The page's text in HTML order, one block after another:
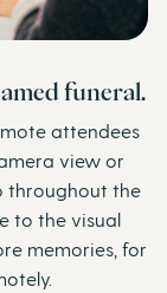
funeral.
attendees
view or
throughout the
to the visual
memories, for